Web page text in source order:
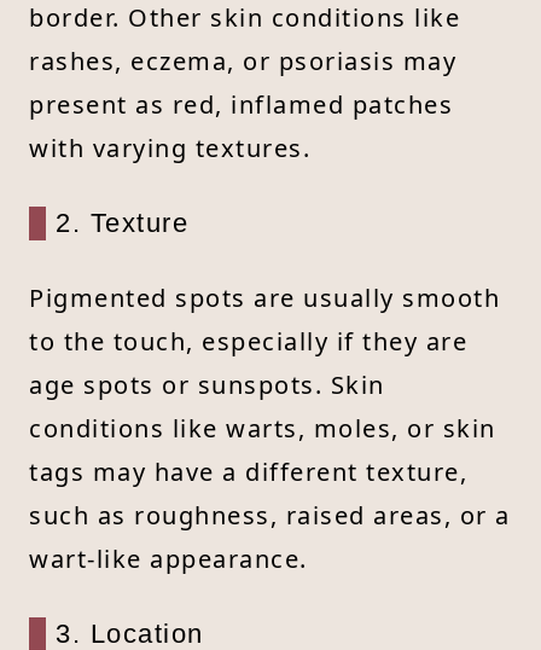
border. Other skin conditions like
rashes, eczema, or psoriasis may
present as red, inflamed patches
with varying textures.
2. Texture
Pigmented spots are usually smooth
to the touch, especially if they are
age spots or sunspots. Skin
conditions like warts, moles, or skin
tags may have a different texture,
such as roughness, raised areas, or a
wart-like appearance.
3. Location